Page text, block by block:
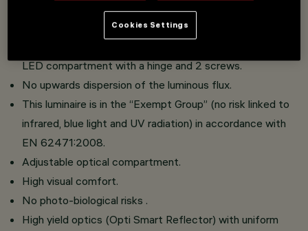
Optical compartment in die-cast aluminium; hot dip
galvanised steel tubular arms; sodium-calcium sealing
LED compartment with a hinge and 2 screws.
No upwards dispersion of the luminous flux.
This luminaire is in the “Exempt Group” (no risk linked to
infrared, blue light and UV radiation) in accordance with
EN 62471:2008.
Adjustable optical compartment.
High visual comfort.
No photo-biological risks .
High yield optics (Opti Smart Reflector) with uniform
Cookies Settings